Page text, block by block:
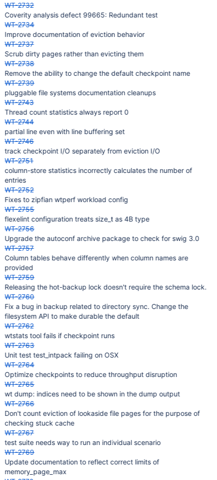
WT-2732
Coverity analysis defect 99665: Redundant test
WT-2734
Improve documentation of eviction behavior
WT-2737
Scrub dirty pages rather than evicting them
WT-2738
Remove the ability to change the default checkpoint name
WT-2739
pluggable file systems documentation cleanups
WT-2743
Thread count statistics always report 0
WT-2744
partial line even with line buffering set
WT-2746
track checkpoint I/O separately from eviction I/O
WT-2751
column-store statistics incorrectly calculates the number of
entries
WT-2752
Fixes to zipfian wtperf workload config
WT-2755
flexelint configuration treats size_t as 4B type
WT-2756
Upgrade the autoconf archive package to check for swig 3.0
WT-2757
Column tables behave differently when column names are
provided
WT-2759
Releasing the hot-backup lock doesn't require the schema lock.
WT-2760
Fix a bug in backup related to directory sync. Change the
filesystem API to make durable the default
WT-2762
wtstats tool fails if checkpoint runs
WT-2763
Unit test test_intpack failing on OSX
WT-2764
Optimize checkpoints to reduce throughput disruption
WT-2765
wt dump: indices need to be shown in the dump output
WT-2766
Don't count eviction of lookaside file pages for the purpose of
checking stuck cache
WT-2767
test suite needs way to run an individual scenario
WT-2769
Update documentation to reflect correct limits of
memory_page_max